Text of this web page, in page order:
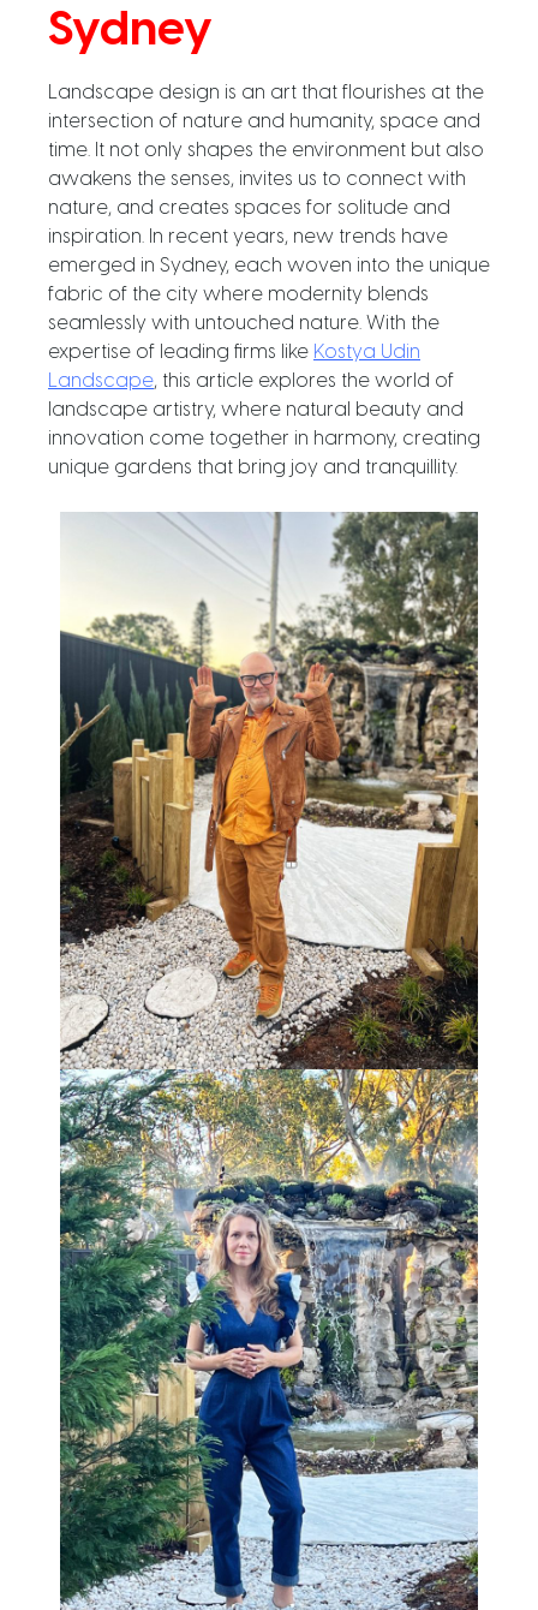
Sydney
Landscape design is an art that flourishes at the
intersection of nature and humanity, space and
time. It not only shapes the environment but also
awakens the senses, invites us to connect with
nature, and creates spaces for solitude and
inspiration. In recent years, new trends have
emerged in Sydney, each woven into the unique
fabric of the city where modernity blends
seamlessly with untouched nature. With the
expertise of leading firms like Kostya Udin
Landscape, this article explores the world of
landscape artistry, where natural beauty and
innovation come together in harmony, creating
unique gardens that bring joy and tranquillity.